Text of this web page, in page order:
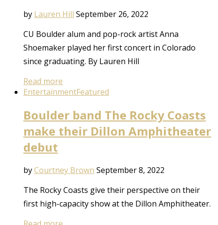
by Lauren Hill September 26, 2022
CU Boulder alum and pop-rock artist Anna
Shoemaker played her first concert in Colorado
since graduating. By Lauren Hill
Read more
EntertainmentFeatured
Boulder band The Rocky Coasts
make their Dillon Amphitheater
debut
byCourtney Brown September 8, 2022
The Rocky Coasts give their perspective on their
first high-capacity show at the Dillon Amphitheater.